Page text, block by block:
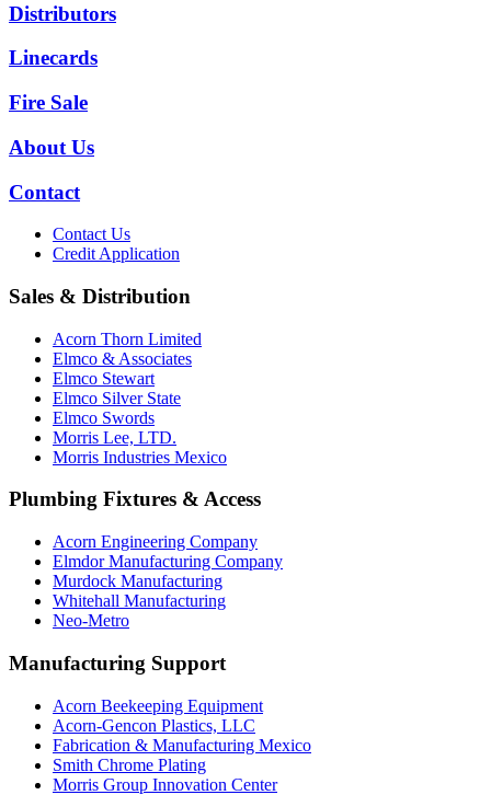
Distributors
Linecards
Fire Sale
About Us
Contact
Contact Us
Credit Application
Sales & Distribution
Acorn Thorn Limited
Elmco & Associates
Elmco Stewart
Elmco Silver State
Elmco Swords
Morris Lee, LTD.
Morris Industries Mexico
Plumbing Fixtures & Access
Acorn Engineering Company
Elmdor Manufacturing Company
Murdock Manufacturing
Whitehall Manufacturing
Neo-Metro
Manufacturing Support
Acorn Beekeeping Equipment
Acorn-Gencon Plastics, LLC
Fabrication & Manufacturing Mexico
Smith Chrome Plating
Morris Group Innovation Center